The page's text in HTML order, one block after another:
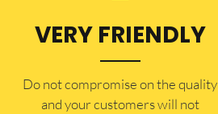
VERY FRIENDLY
​Do not compromise on the quality
and your customers will not